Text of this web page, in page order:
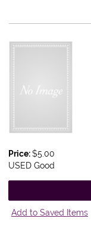
Price:$5.00
USED Good
Add to Saved Items